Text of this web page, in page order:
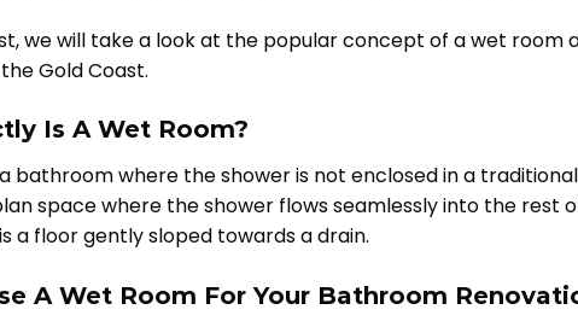
we will take a look at the popular concept of a wet room
Gold Coast.
Is A Wet Room?
bathroom where the shower is not enclosed in a
space where the shower flows seamlessly into the rest
a floor gently sloped towards a drain.
A Wet Room For Your Bathroom